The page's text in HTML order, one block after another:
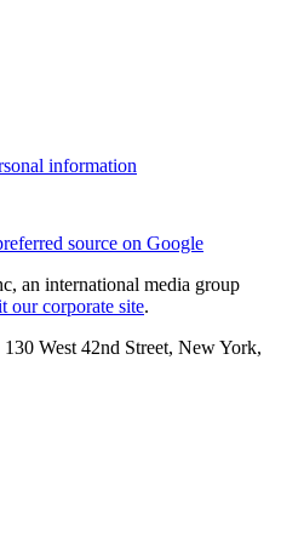
information
source on Google
an international media group
our corporate site.
West 42nd Street, New York,